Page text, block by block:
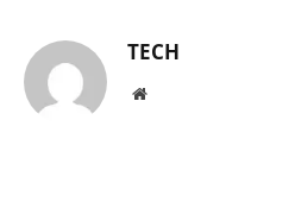
TECH
Website